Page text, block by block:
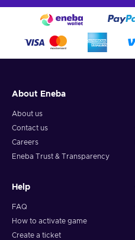
About Eneba
About us
Contact us
Careers
Eneba Trust & Transparency
Help
FAQ
How to activate game
Create a ticket